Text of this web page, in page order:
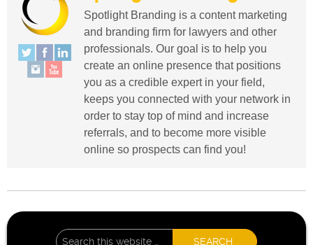
Spotlight Branding is a content marketing
and branding firm for lawyers and other
professionals. Our goal is to help you
create an online presence that positions
you as a credible expert in your field,
keeps you connected with your network in
order to stay top of mind and increase
referrals, and to become more visible
online so prospects can find you!